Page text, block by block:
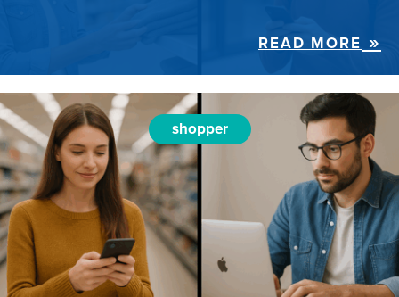
READ MORE
shopper